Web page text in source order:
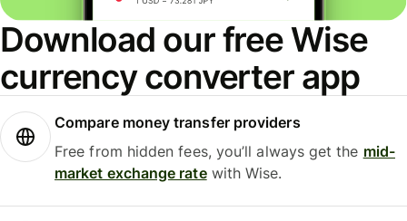
Download our free Wise
currency converter app
Compare money transfer providers
Free from hidden fees, you’ll always get the mid-
market exchange ratewith Wise.